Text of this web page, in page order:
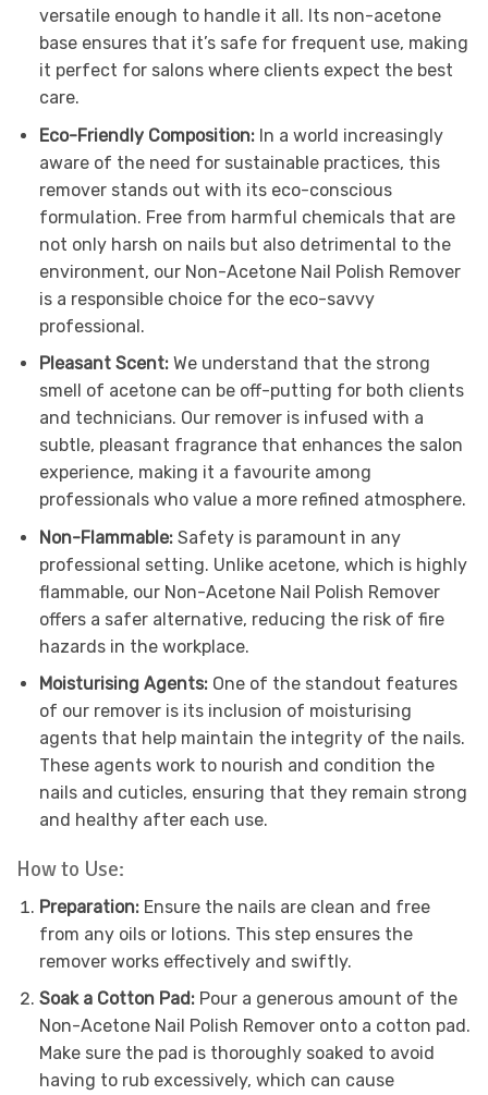
versatile enough to handle it all. Its non-acetone
base ensures that it’s safe for frequent use, making
it perfect for salons where clients expect the best
care.
Eco-Friendly Composition:In a world increasingly
aware of the need for sustainable practices, this
remover stands out with its eco-conscious
formulation. Free from harmful chemicals that are
not only harsh on nails but also detrimental to the
environment, our Non-Acetone Nail Polish Remover
is a responsible choice for the eco-savvy
professional.
Pleasant Scent:We understand that the strong
smell of acetone can be off-putting for both clients
and technicians. Our remover is infused with a
subtle, pleasant fragrance that enhances the salon
experience, making it a favourite among
professionals who value a more refined atmosphere.
Non-Flammable:Safety is paramount in any
professional setting. Unlike acetone, which is highly
flammable, our Non-Acetone Nail Polish Remover
offers a safer alternative, reducing the risk of fire
hazards in the workplace.
Moisturising Agents:One of the standout features
of our remover is its inclusion of moisturising
agents that help maintain the integrity of the nails.
These agents work to nourish and condition the
nails and cuticles, ensuring that they remain strong
and healthy after each use.
How to Use:
Preparation:Ensure the nails are clean and free
from any oils or lotions. This step ensures the
remover works effectively and swiftly.
Soak a Cotton Pad:Pour a generous amount of the
Non-Acetone Nail Polish Remover onto a cotton pad.
Make sure the pad is thoroughly soaked to avoid
having to rub excessively, which can cause